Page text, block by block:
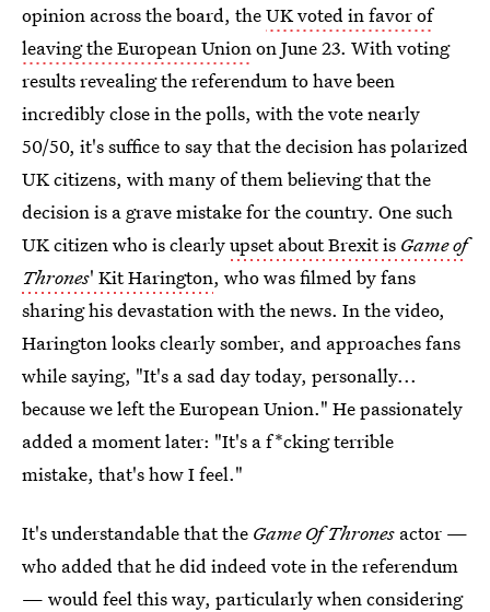
opinion across the board, theUK voted in favor of
leaving the European Unionon June 23. With voting
results revealing the referendum to have been
incredibly close in the polls, with the vote nearly
50/50, it's suffice to say that the decision has polarized
UK citizens, with many of them believing that the
decision is a grave mistake for the country. One such
UK citizen who is clearlyupset about Brexit is Game of
Thrones' Kit Harington, who was filmed by fans
sharing his devastation with the news. In the video,
Harington looks clearly somber, and approaches fans
while saying, "It's a sad day today, personally...
because we left the European Union." He passionately
added a moment later: "It's a f*cking terrible
mistake, that's how I feel."
It's understandable that the Game Of Thrones actor —
who added that he did indeed vote in the referendum
— would feel this way, particularly when considering